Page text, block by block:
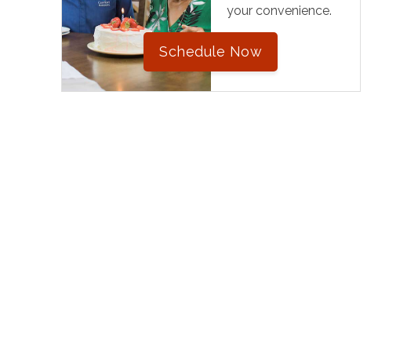
your convenience.
Schedule Now